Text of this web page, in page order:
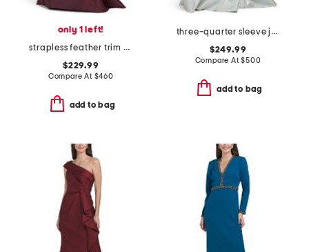
only 1 left!
strapless feather trim beaded gown
$229.99
Compare At $460
add to bag
three-quarter sleeve jacquard gown with belt
$249.99
Compare At$500
add to bag